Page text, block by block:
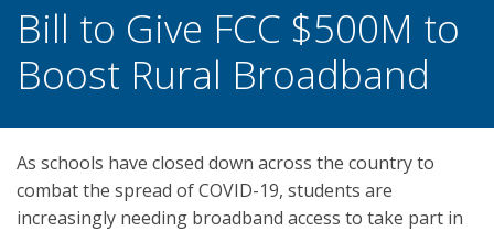
Bill to Give FCC $500M to
Boost Rural Broadband
As schools have closed down across the country to
combat the spread of COVID-19, students are
increasingly needing broadband access to take part in